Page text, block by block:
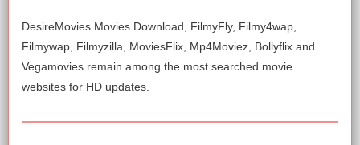
DesireMovies Movies Download, FilmyFly, Filmy4wap,
Filmywap, Filmyzilla, MoviesFlix, Mp4Moviez, Bollyflix and
Vegamovies remain among the most searched movie
websites for HD updates.